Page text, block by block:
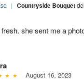
| Countryside Bouquet
she sent me a
August 16, 2023